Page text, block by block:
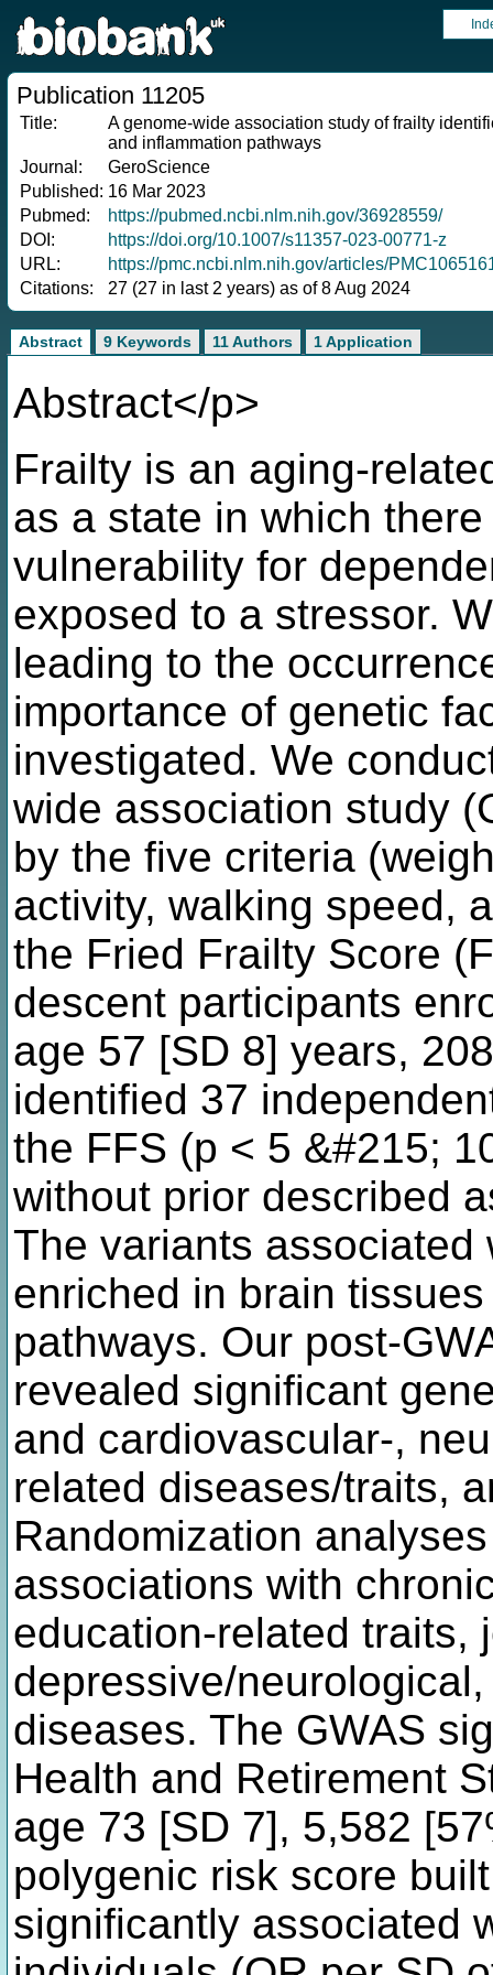
Publication 11205
Title:
A genome-wide association study of frailty
and inflammation pathways
Journal:
GeroScience
Published: 16 Mar 2023
Pubmed:
https://pubmed.ncbi.nlm.nih.gov/36928559/
DOI:
https://doi.org/10.1007/s11357-023-00771-z
URL:
https://pmc.ncbi.nlm.nih.gov/articles/
Citations:
27 (27 in last 2 years) as of 8 Aug 2024
Abstract 9 Keywords 11 Authors 1 Application
Abstract</p>
Frailty is an aging-
as a state in which
vulnerability for
exposed to a stressor.
leading to the
importance of genetic
investigated. We
wide association study
by the five criteria
activity, walking speed,
the Fried Frailty Score
descent participants
age 57 [SD 8] years,
identified 37
the FFS (p < 5 &#215;
without prior described
The variants
enriched in brain
pathways. Our post-
revealed significant
and cardiovascular-,
related diseases/traits,
Randomization
associations with
education-related traits,
depressive/
diseases. The GWAS
Health and Retirement
age 73 [SD 7], 5,582
polygenic risk score
significantly associated